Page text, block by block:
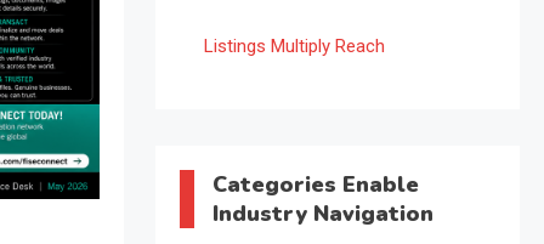
Listings Multiply Reach
Categories Enable
Industry Navigation